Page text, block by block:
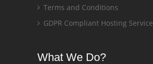
Terms and Conditions
GDPR Compliant Hosting Service
What We Do?